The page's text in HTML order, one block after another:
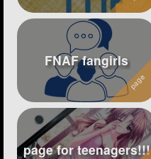
Page Subscriptions
FNAF fangirls
page for teenagers!!!